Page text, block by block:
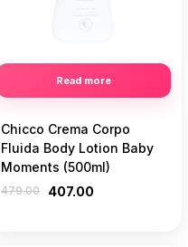
Read more
Chicco Crema Corpo
Fluida Body Lotion Baby
Moments (500ml)
479.00 407.00